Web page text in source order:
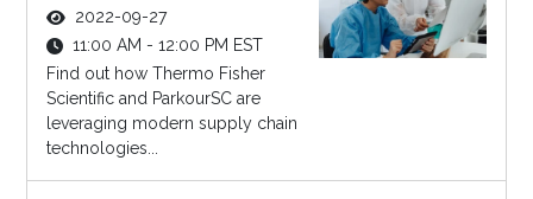
2022-09-27
11:00 AM - 12:00 PM EST
Find out how Thermo Fisher
Scientific and ParkourSC are
leveraging modern supply chain
technologies...